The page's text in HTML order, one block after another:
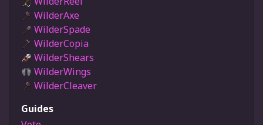
WilderAxe
WilderSpade
WilderCopia
WilderShears
WilderWings
WilderCleaver
Guides